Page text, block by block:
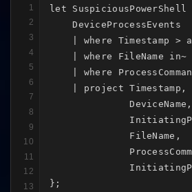
1
2
3
4
5
6
7
8
9
10
11
12
13
let
    DeviceProcessEvents
| where Timestamp >
| where FileName in~
| where
    | project Timestamp,
              DeviceName,
              FileName,
};